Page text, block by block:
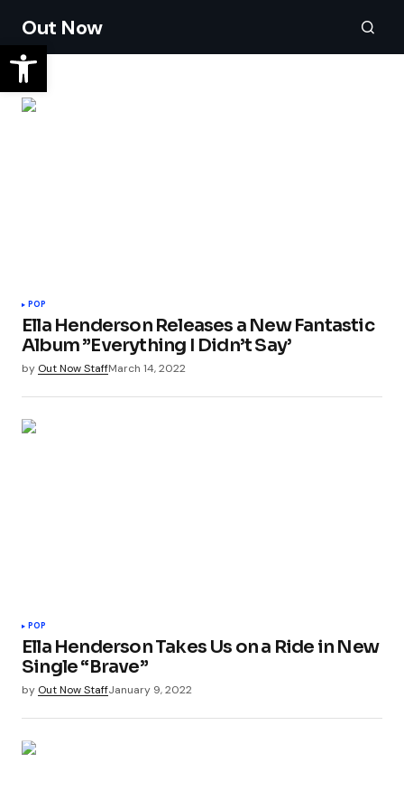
Out Now
POP
Ella Henderson Releases a New Fantastic
Album ”Everything I Didn’t Say’
by Out Now StaffMarch 14, 2022
POP
Ella Henderson Takes Us on a Ride in New
Single “Brave”
by Out Now StaffJanuary 9, 2022